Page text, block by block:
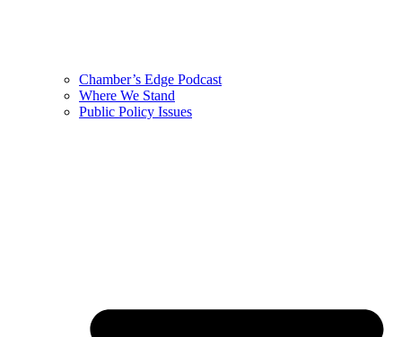
Chamber’s Edge Podcast
Where We Stand
Public Policy Issues